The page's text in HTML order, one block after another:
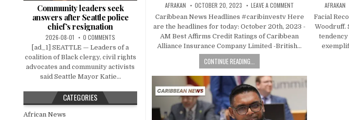
AFRAKAN OCTOBER 20, 2023 LEAVE A COMMENT
Caribbean News Headlines #caribinvestv Here
are the headlines for today: October 20th, 2023 -
AM Best Affirms Credit Ratings of Caribbean
Alliance Insurance Company Limited -British…
CONTINUE READING...
AFRAKAN
Facial
Woodruff.
Community leaders seek
answers after Seattle police
chief’s resignation
2026-08-01 0 COMMENTS
[ad_1] SEATTLE — Leaders of a
coalition of Black clergy, civil rights
advocates and community activists
said Seattle Mayor Katie...
CATEGORIES
African News